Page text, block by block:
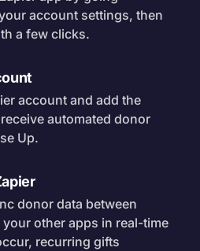
account settings, then
a few clicks.
account and add the
automated donor
Up.
donor data between
your other apps in real-time
recurring gifts